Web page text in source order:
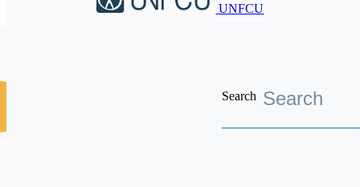
UNFCU
Search
Discover the worldwide benefits UNFCU members enjoy